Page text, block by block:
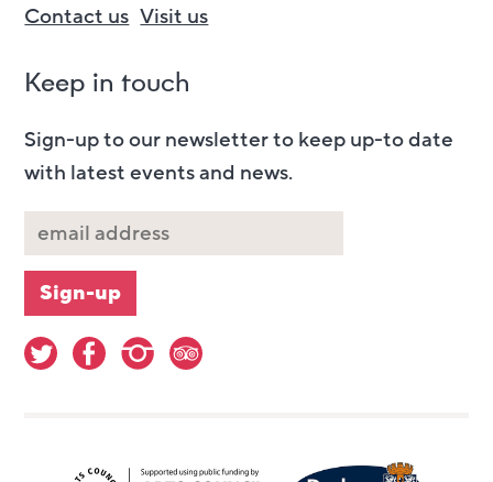
Contact us Visit us
Keep in touch
Sign-up to our newsletter to keep up-to date
with latest events and news.